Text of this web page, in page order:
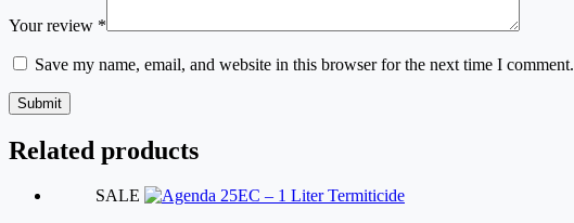
Your review *
Save my name, email, and website in this browser for the next time I comment.
Submit
Related products
SALE